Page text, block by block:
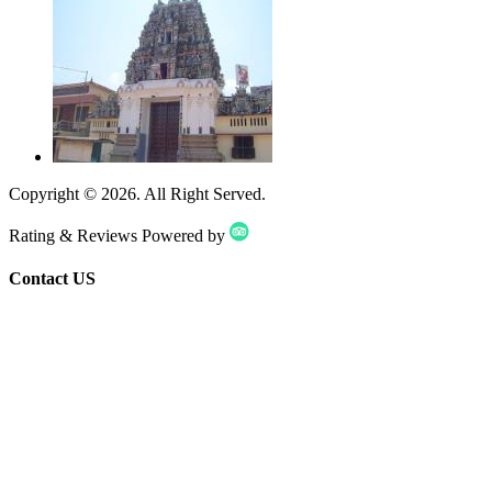
Copyright © 2026. All Right Served.
Rating & Reviews Powered by
Contact US